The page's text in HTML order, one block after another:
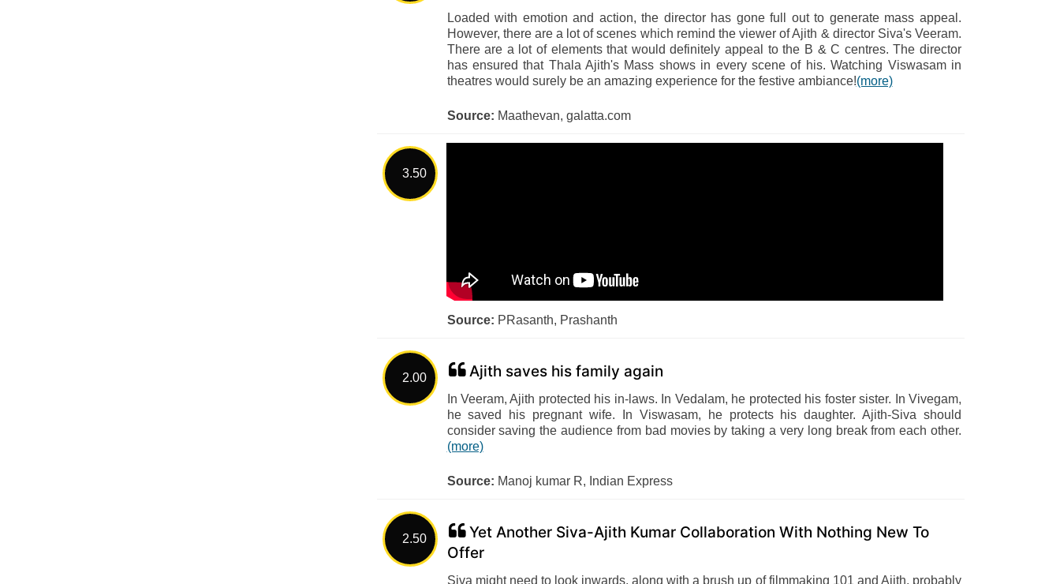
Loaded with emotion and action, the director has gone full out to generate mass appeal.
However, there are a lot of scenes which remind the viewer of Ajith & director Siva's Veeram.
There are a lot of elements that would definitely appeal to the B & C centres. The director
has ensured that Thala Ajith's Mass shows in every scene of his. Watching Viswasam in
theatres would surely be an amazing experience for the festive ambiance!(more)
Source: Maathevan, galatta.com
3.50
Source: PRasanth, Prashanth
2.00 Ajith saves his family again
In Veeram, Ajith protected his in-laws. In Vedalam, he protected his foster sister. In Vivegam,
he saved his pregnant wife. In Viswasam, he protects his daughter. Ajith-Siva should
consider saving the audience from bad movies by taking a very long break from each other.
(more)
Source: Manoj kumar R, Indian Express
2.50
Yet Another Siva-Ajith Kumar Collaboration With Nothing New To
Offer
Siva might need to look inwards, along with a brush up of filmmaking 101 and Ajith, probably